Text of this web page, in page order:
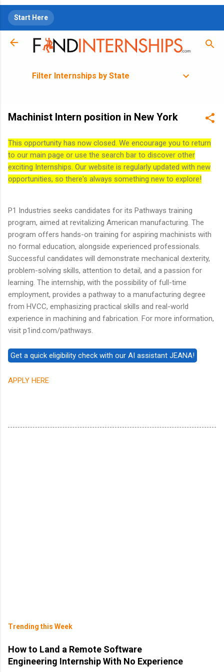
Start Here
Filter Internships by State
Machinist Intern position in New York
This opportunity has now closed. We encourage you to return
to our main page or use the search bar to discover other
exciting Internships. Our website is regularly updated with new
opportunities, so there's always something new to explore!
P1 Industries seeks candidates for its Pathways training
program, aimed at revitalizing American manufacturing. The
program offers hands-on training for aspiring machinists with
no formal education, alongside experienced professionals.
Successful candidates will demonstrate mechanical dexterity,
problem-solving skills, attention to detail, and a passion for
learning. The internship, with the possibility of full-time
employment, provides a pathway to a manufacturing degree
from HVCC, emphasizing practical skills and real-world
experience in machining and fabrication. For more information,
visit p1ind.com/pathways.
APPLY HERE
Trending this Week
How to Land a Remote Software
Engineering Internship With No Experience